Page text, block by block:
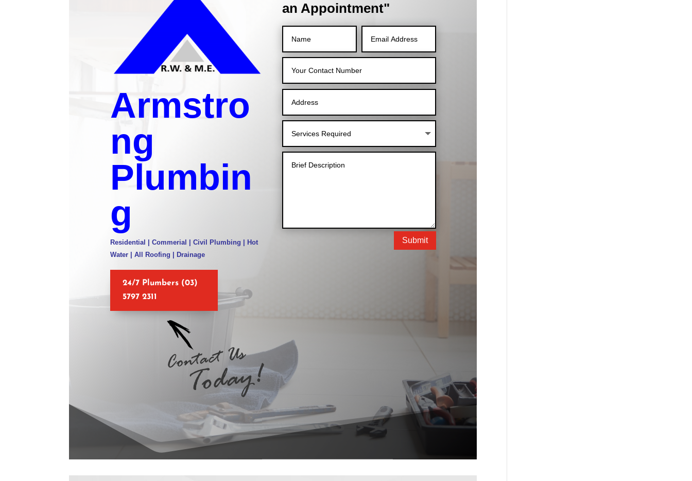
Armstro
ng
Plumbin
g
Residential | Commerial | Civil Plumbing | Hot
Water | All Roofing | Drainage
24/7 Plumbers (03)
5797 2311
an Appointment"
Submit